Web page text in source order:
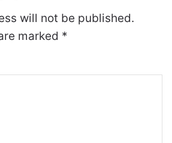
will not be published.
marked *